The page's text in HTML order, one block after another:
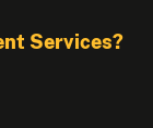
Services?